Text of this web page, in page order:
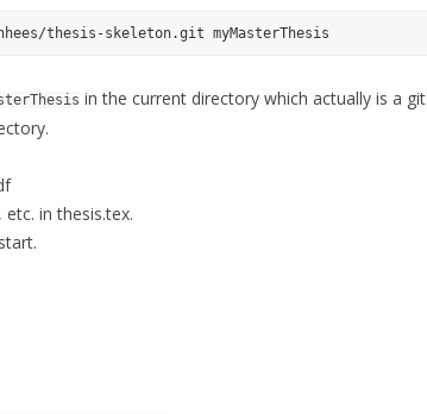
in the current directory which actually is a git
in thesis.tex.